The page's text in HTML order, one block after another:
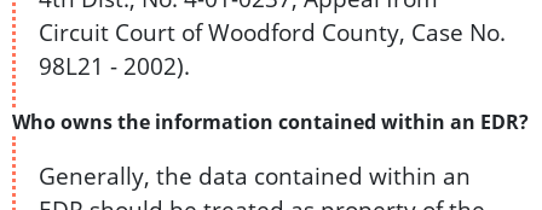
Circuit Court of Woodford County, Case No.
98L21 - 2002).
Who owns the information contained within an EDR?
Generally, the data contained within an